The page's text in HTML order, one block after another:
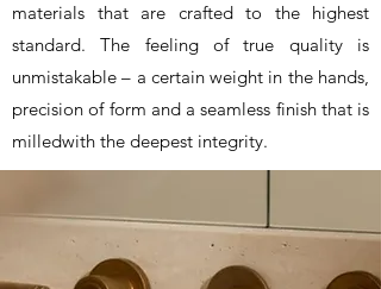
materials that are crafted to the highest
standard. The feeling of true quality is
unmistakable – a certain weight in the hands,
precision of form and a seamless finish that is
milledwith the deepest integrity.